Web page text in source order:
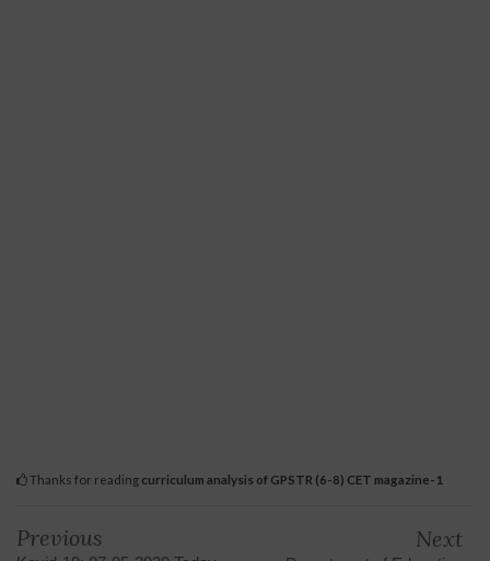
Thanks for reading curriculum analysis of GPSTR (6-8) CET magazine-1
Previous Next